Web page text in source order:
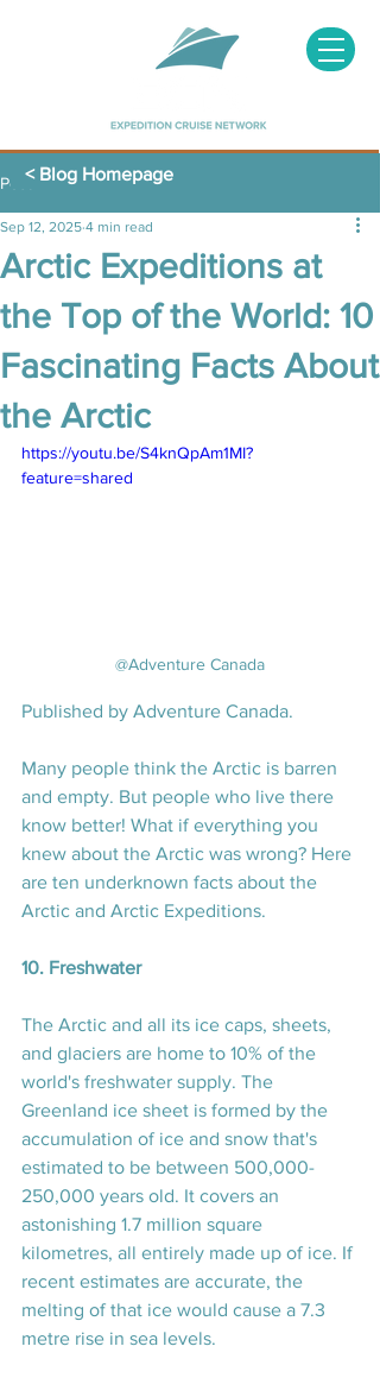
Post
Arctic Expeditions at
the Top of the World: 10
Fascinating Facts About
the Arctic
Sep 12, 2025 4 min read
https://youtu.be/S4knQpAm1MI?
feature=shared
@Adventure Canada
Published by Adventure Canada.
Many people think the Arctic is barren
and empty. But people who live there
know better! What if everything you
knew about the Arctic was wrong? Here
are ten underknown facts about the
Arctic and Arctic Expeditions.
10. Freshwater
The Arctic and all its ice caps, sheets,
and glaciers are home to 10% of the
world's freshwater supply. The
Greenland ice sheet is formed by the
accumulation of ice and snow that's
estimated to be between 500,000-
250,000 years old. It covers an
astonishing 1.7 million square
kilometres, all entirely made up of ice. If
recent estimates are accurate, the
melting of that ice would cause a 7.3
metre rise in sea levels.
< Blog Homepage